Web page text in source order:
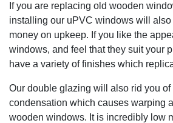
If you are replacing old wooden
installing our uPVC windows will also
money on upkeep. If you like the
windows, and feel that they suit your
have a variety of finishes which
Our double glazing will also rid you of
condensation which causes warping
wooden windows. It is incredibly low